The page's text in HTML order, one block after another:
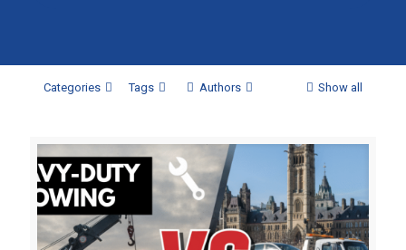
Categories Tags Authors Show all